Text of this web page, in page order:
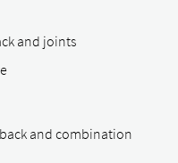
and joints
and combination